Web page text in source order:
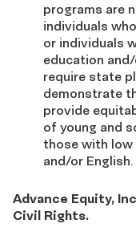
programs are
individuals
or individuals
education
require state
demonstrate
provide
of young and
those with
and/or English.
Advance Equity,
Civil Rights.